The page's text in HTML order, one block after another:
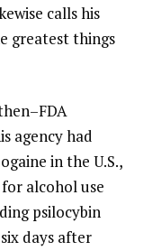
calls his
greatest things
agency had
in the U.S.,
alcohol use
psilocybin
days after